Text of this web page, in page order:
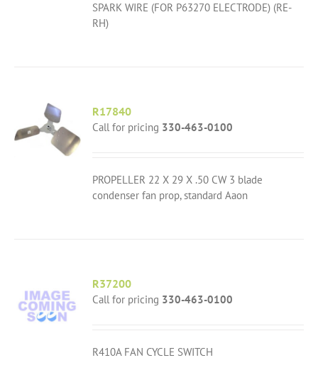
SPARK WIRE (FOR P63270 ELECTRODE) (RE-
RH)
R17840
Call for pricing 330-463-0100
PROPELLER 22 X 29 X .50 CW 3 blade
condenser fan prop, standard Aaon
R37200
Call for pricing 330-463-0100
R410A FAN CYCLE SWITCH